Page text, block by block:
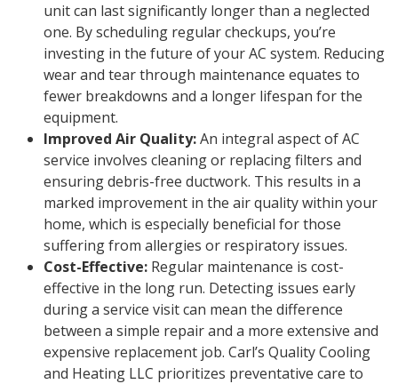
unit can last significantly longer than a neglected
one. By scheduling regular checkups, you’re
investing in the future of your AC system. Reducing
wear and tear through maintenance equates to
fewer breakdowns and a longer lifespan for the
equipment.
Improved Air Quality:An integral aspect of AC
service involves cleaning or replacing filters and
ensuring debris-free ductwork. This results in a
marked improvement in the air quality within your
home, which is especially beneficial for those
suffering from allergies or respiratory issues.
Cost-Effective: Regular maintenance is cost-
effective in the long run. Detecting issues early
during a service visit can mean the difference
between a simple repair and a more extensive and
expensive replacement job. Carl’s Quality Cooling
and Heating LLC prioritizes preventative care to